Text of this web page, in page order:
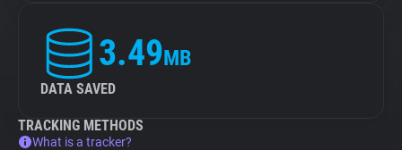
3.49MB
DATA SAVED
TRACKING METHODS
What is a tracker?